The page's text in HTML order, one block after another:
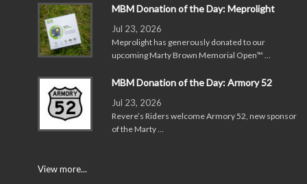
MBM Donation of the Day: Meprolight
Jul 23, 2026
Meprolight has generously donated to our
upcoming Marty Brown Memorial Open™ …
MBM Donation of the Day: Armory 52
Jul 23, 2026
Revere’s Riders welcome Armory 52, new sponsor
of the Marty …
View more...